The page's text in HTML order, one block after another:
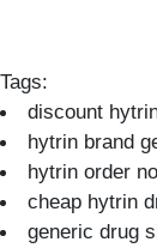
Tags:
discount
hytrin brand
hytrin order
cheap hytrin
generic drug